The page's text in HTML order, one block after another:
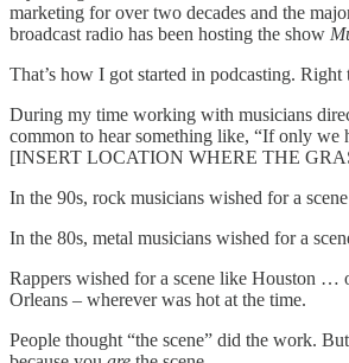
marketing for over two decades and the
broadcast radio has been hosting the show
That’s how I got started in podcasting. Right
During my time working with musicians
common to hear something like, “If only we
[INSERT LOCATION WHERE THE
In the 90s, rock musicians wished for a
In the 80s, metal musicians wished for a
Rappers wished for a scene like Houston
Orleans – wherever was hot at the time.
People thought “the scene” did the work.